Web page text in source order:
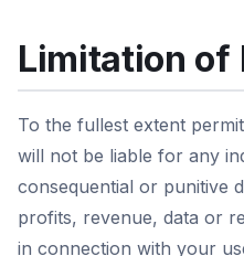
Limitation of
To the fullest extent
will not be liable for any
consequential or punitive
profits, revenue, data or
in connection with your